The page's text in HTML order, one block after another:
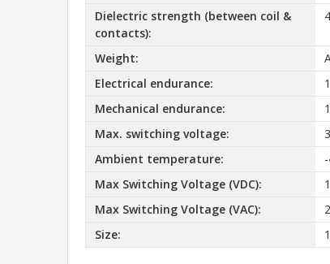
Dielectric strength (between coil &
contacts):
Weight:
Electrical endurance:
Mechanical endurance:
Max. switching voltage:
Ambient temperature:
Max Switching Voltage (VDC):
Max Switching Voltage (VAC):
Size: